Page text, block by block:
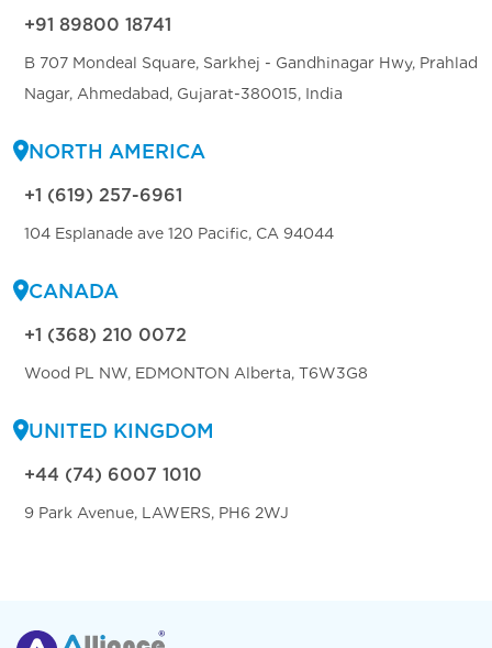
+91 89800 18741
B 707 Mondeal Square, Sarkhej - Gandhinagar Hwy, Prahlad
Nagar, Ahmedabad, Gujarat-380015, India
NORTH AMERICA
+1 (619) 257-6961
104 Esplanade ave 120 Pacific, CA 94044
CANADA
+1 (368) 210 0072
Wood PL NW, EDMONTON Alberta, T6W3G8
UNITED KINGDOM
+44 (74) 6007 1010
9 Park Avenue, LAWERS, PH6 2WJ